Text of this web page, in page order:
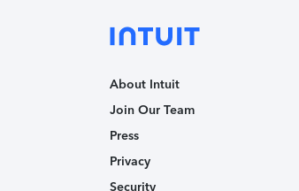
About Intuit
Join Our Team
Press
Privacy
Security